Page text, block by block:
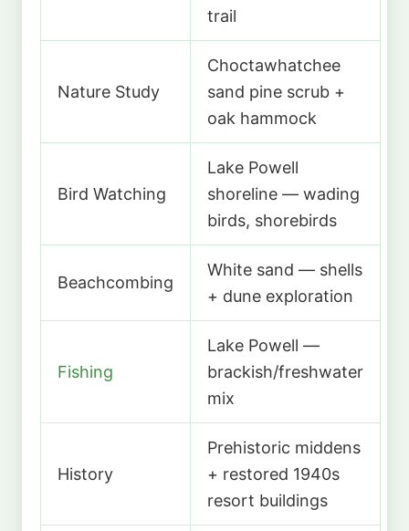
trail
Nature Study
Choctawhatchee
sand pine scrub +
oak hammock
Bird Watching
Lake Powell
shoreline — wading
birds, shorebirds
Beachcombing
White sand — shells
+ dune exploration
Fishing
Lake Powell —
brackish/freshwater
mix
History
Prehistoric middens
+ restored 1940s
resort buildings